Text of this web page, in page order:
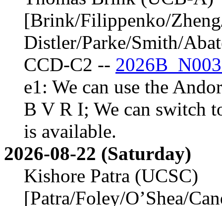
[Brink/Filippenko/
Distler/Parke/Smith/
CCD-C2 --
e1: We can use the
B V R I; We can switch
is available.
2026-08-22 (Saturday)
Kishore Patra (UCSC)
[Patra/Foley/O’Shea/